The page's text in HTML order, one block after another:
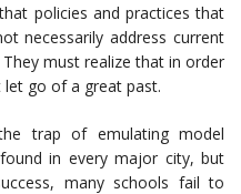
policies and practices that
necessarily address current
must realize that in order
go of a great past.
trap of emulating model
in every major city, but
many schools fail to